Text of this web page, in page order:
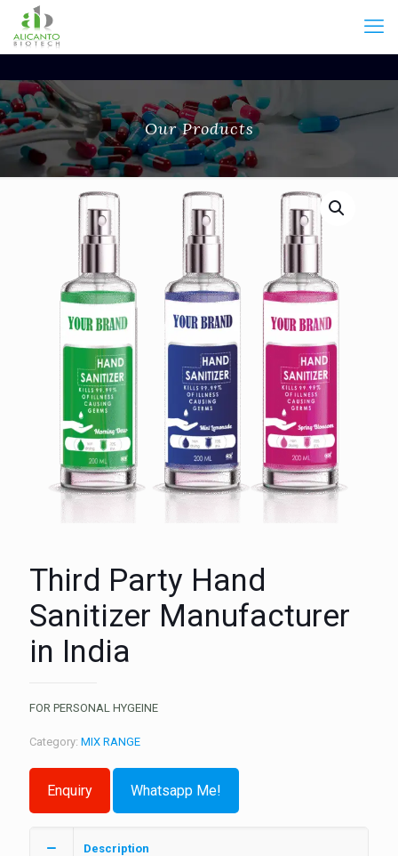
Our Products
Third Party Hand
Sanitizer Manufacturer
in India
FOR PERSONAL HYGEINE
Category: MIX RANGE
Whatsapp Me!
Description